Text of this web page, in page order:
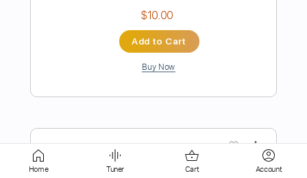
Home Tuner Cart Account